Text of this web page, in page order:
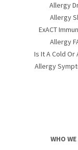
Allergy
Allergy
ExACT
Allergy
Is It A Cold Or
Allergy
WHO WE